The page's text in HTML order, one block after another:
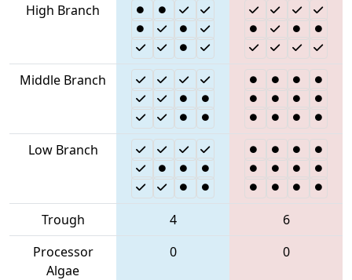
High Branch
Middle Branch
Low Branch
Trough 4
6
Processor
Algae
0 0